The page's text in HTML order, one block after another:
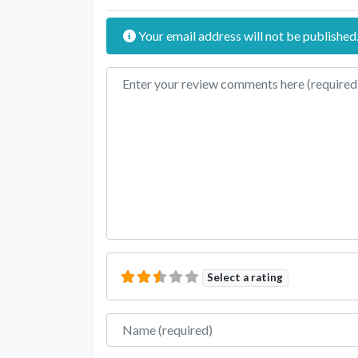
Your email address will not be published.
Review text
Select a rating
Name